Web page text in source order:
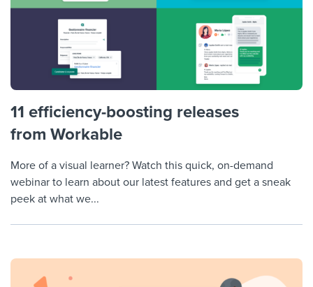
11 efficiency-boosting releases
from Workable
More of a visual learner? Watch this quick, on-demand
webinar to learn about our latest features and get a sneak
peek at what we...